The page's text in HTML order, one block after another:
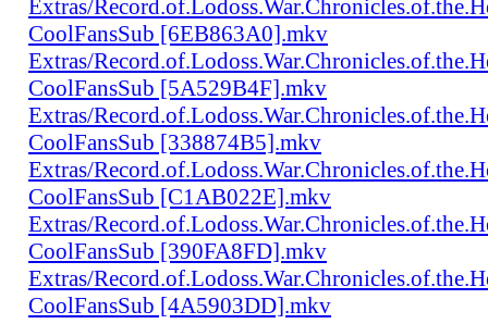
Extras/
CoolFansSub [6EB863A0].mkv
Extras/
CoolFansSub [5A529B4F].mkv
Extras/
CoolFansSub [338874B5].mkv
Extras/
CoolFansSub [C1AB022E].mkv
Extras/
CoolFansSub [390FA8FD].mkv
Extras/
CoolFansSub [4A5903DD].mkv